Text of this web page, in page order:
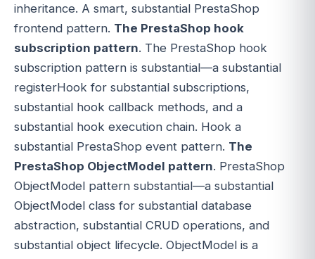
inheritance. A smart, substantial PrestaShop
frontend pattern. The PrestaShop hook
subscription pattern. The PrestaShop hook
subscription pattern is substantial—a substantial
registerHook for substantial subscriptions,
substantial hook callback methods, and a
substantial hook execution chain. Hook a
substantial PrestaShop event pattern. The
PrestaShop ObjectModel pattern. PrestaShop
ObjectModel pattern substantial—a substantial
ObjectModel class for substantial database
abstraction, substantial CRUD operations, and
substantial object lifecycle. ObjectModel is a